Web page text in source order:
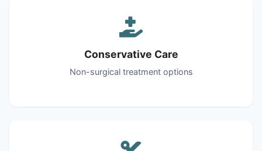
Conservative Care
Non-surgical treatment options